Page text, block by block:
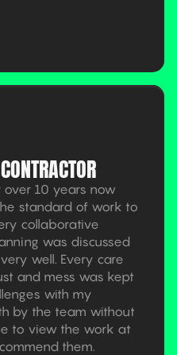
over 10 years now
standard of work to
collaborative
was discussed
well. Every care
and mess was kept
with my
by the team without
to view the work at
them.